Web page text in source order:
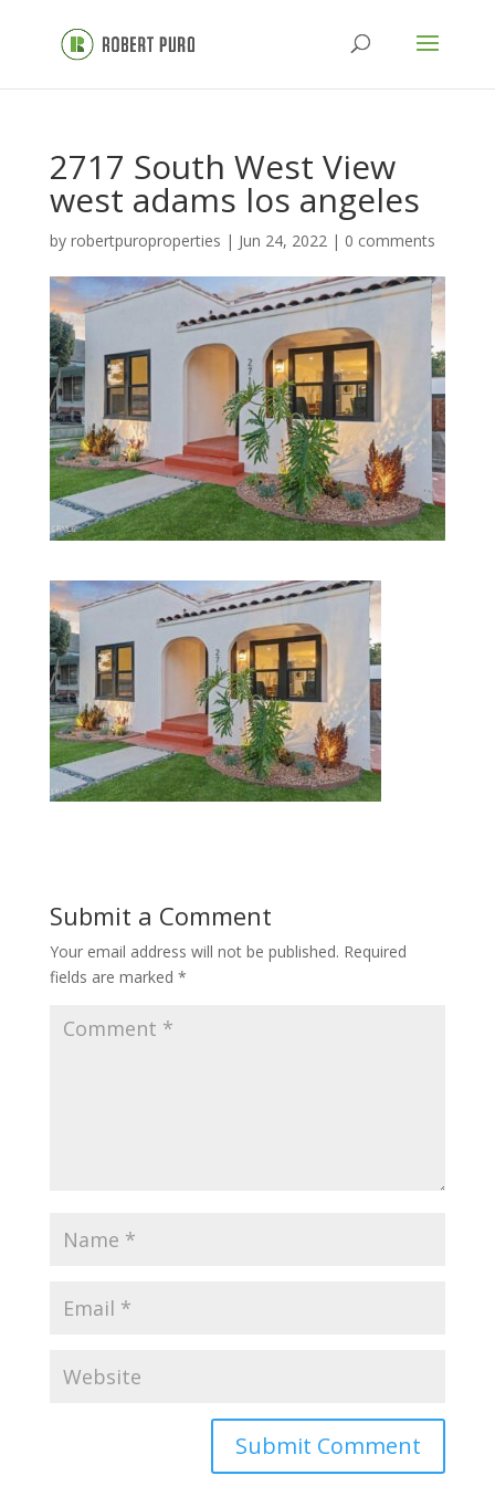
2717 South West View
west adams los angeles
by robertpuroproperties | Jun 24, 2022| 0 comments
Submit a Comment
Your email address will not be published. Required
fields are marked *